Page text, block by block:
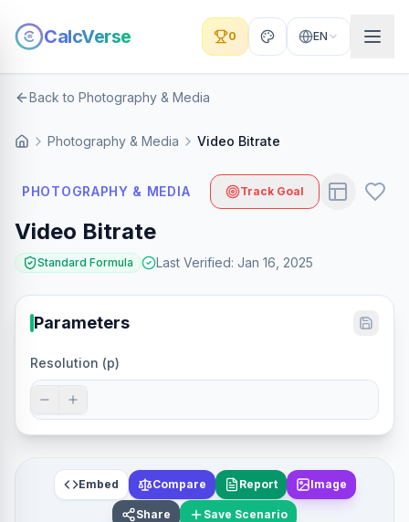
CalcVerse 0 EN
Back to Photography & Media
Photography & Media Video Bitrate
PHOTOGRAPHY & MEDIA Track Goal
Video Bitrate
Standard Formula Last Verified: Jan 16, 2025
Parameters
Resolution (p)
Embed Compare Report Image
Share Save Scenario